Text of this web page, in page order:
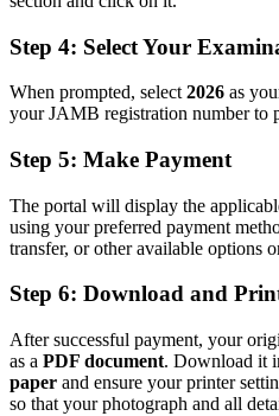
Step 4: Select Your
When prompted, select 2026 as
your JAMB registration number to
Step 5: Make Payment
The portal will display the
using your preferred payment
transfer, or other available options
Step 6: Download and
After successful payment, your
as a PDF document. Download it
paper and ensure your printer
so that your photograph and all